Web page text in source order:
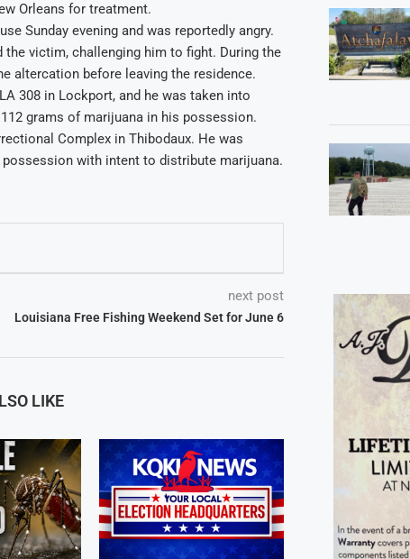
Orleans for treatment.
Sunday evening and was reportedly angry.
victim, challenging him to fight. During the
altercation before leaving the residence.
308 in Lockport, and he was taken into
grams of marijuana in his possession.
Complex in Thibodaux. He was
with intent to distribute marijuana.
next post
Louisiana Free Fishing Weekend Set for June 6
LIKE